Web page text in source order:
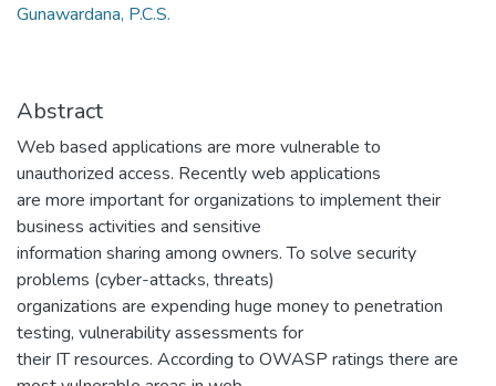
Gunawardana, P.C.S.
Abstract
Web based applications are more vulnerable to
unauthorized access. Recently web applications
are more important for organizations to implement their
business activities and sensitive
information sharing among owners. To solve security
problems (cyber-attacks, threats)
organizations are expending huge money to penetration
testing, vulnerability assessments for
their IT resources. According to OWASP ratings there are